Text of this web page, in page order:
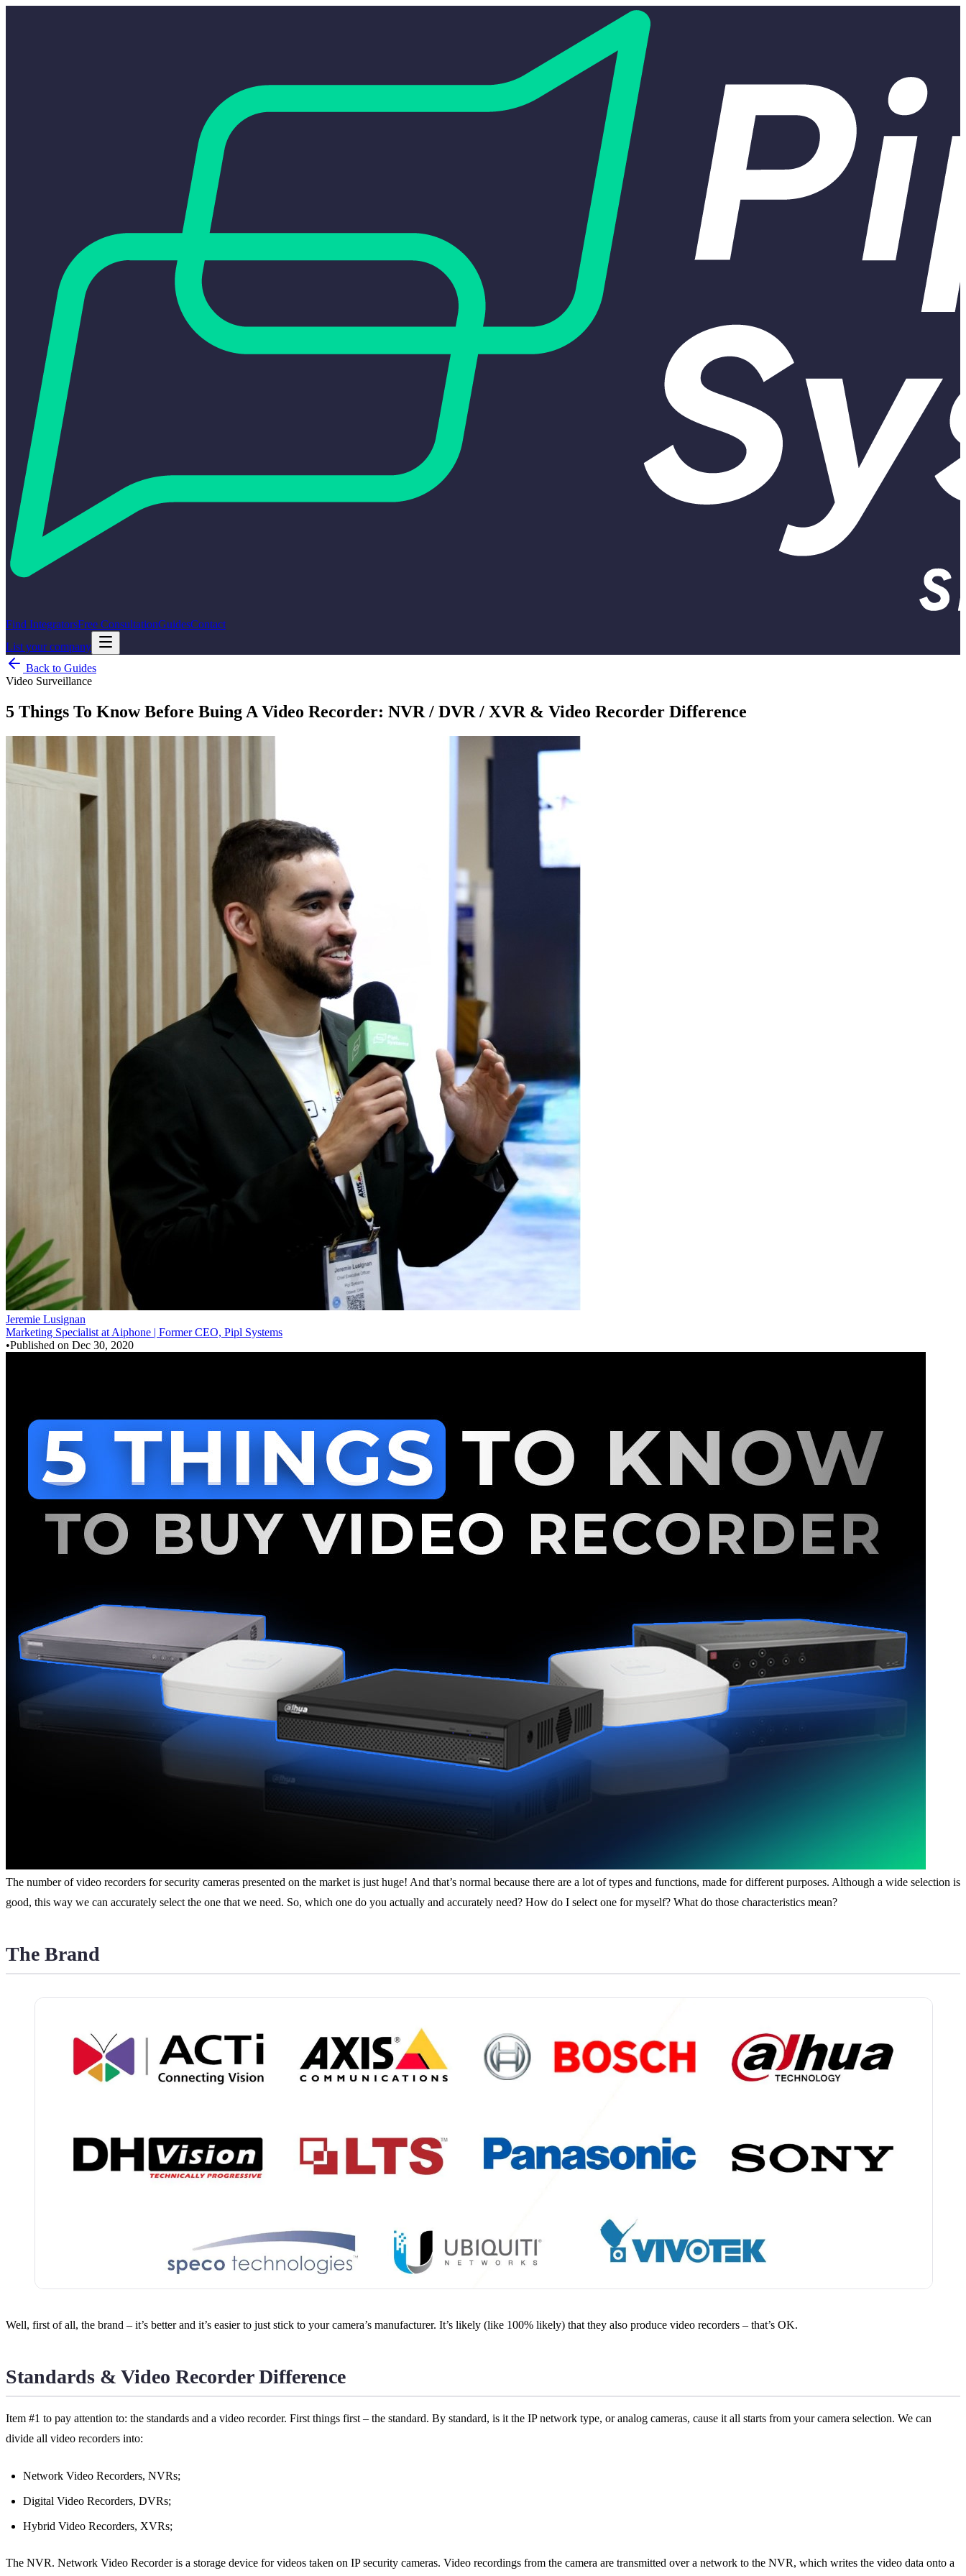
Find IntegratorsFree ConsultationGuidesContact
List your company
Back to Guides
Video Surveillance
5 Things To Know Before Buing A Video Recorder: NVR / DVR / XVR & Video Recorder Difference
Jeremie Lusignan
Marketing Specialist at Aiphone | Former CEO, Pipl Systems
•Published on Dec 30, 2020
The number of video recorders for security cameras presented on the market is just huge! And that’s normal because there are a lot of types and functions, made for different purposes. Although a wide selection is
good, this way we can accurately select the one that we need. So, which one do you actually and accurately need? How do I select one for myself? What do those characteristics mean?
The Brand
Well, first of all, the brand – it’s better and it’s easier to just stick to your camera’s manufacturer. It’s likely (like 100% likely) that they also produce video recorders – that’s OK.
Standards & Video Recorder Difference
Item #1 to pay attention to: the standards and a video recorder. First things first – the standard. By standard, is it the IP network type, or analog cameras, cause it all starts from your camera selection. We can
divide all video recorders into:
Network Video Recorders, NVRs;
Digital Video Recorders, DVRs;
Hybrid Video Recorders, XVRs;
The NVR. Network Video Recorder is a storage device for videos taken on IP security cameras. Video recordings from the camera are transmitted over a network to the NVR, which writes the video data onto a